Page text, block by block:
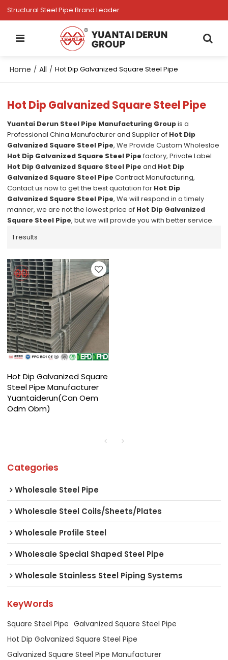
Structural Steel Pipe Brand Leader
Home / All / Hot Dip Galvanized Square Steel Pipe
Hot Dip Galvanized Square Steel Pipe
Yuantai Derun Steel Pipe Manufacturing Groupis a
Professional China Manufacturer and Supplier of Hot Dip
Galvanized Square Steel Pipe, We Provide Custom Wholeslae
Hot Dip Galvanized Square Steel Pipe factory, Private Label
Hot Dip Galvanized Square Steel Pipe and Hot Dip
Galvanized Square Steel Pipe Contract Manufacturing,
Contact us now to get the best quotation for Hot Dip
Galvanized Square Steel Pipe, We will respond in a timely
manner, we are not the lowest price of Hot Dip Galvanized
Square Steel Pipe, but we will provide you with better service.
1 results
Hot Dip Galvanized Square
Steel Pipe Manufacturer
Yuantaiderun(Can Oem
Odm Obm)
Categories
Wholesale Steel Pipe
Wholesale Steel Coils/Sheets/Plates
Wholesale Profile Steel
Wholesale Special Shaped Steel Pipe
Wholesale Stainless Steel Piping Systems
KeyWords
Square Steel Pipe Galvanized Square Steel Pipe
Hot Dip Galvanized Square Steel Pipe
Galvanized Square Steel Pipe Manufacturer